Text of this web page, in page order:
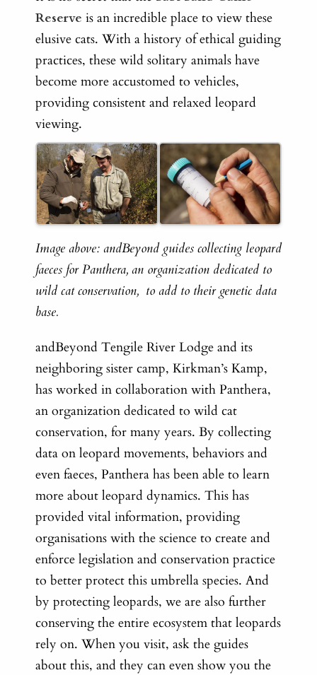
Reserve is an incredible place to view these
elusive cats. With a history of ethical guiding
practices, these wild solitary animals have
become more accustomed to vehicles,
providing consistent and relaxed leopard
viewing.
Image above: andBeyond guides collecting leopard
faeces for Panthera, an organization dedicated to
wild cat conservation, to add to their genetic data
base.
andBeyond Tengile River Lodge and its
neighboring sister camp, Kirkman’s Kamp,
has worked in collaboration with Panthera,
an organization dedicated to wild cat
conservation, for many years. By collecting
data on leopard movements, behaviors and
even faeces, Panthera has been able to learn
more about leopard dynamics. This has
provided vital information, providing
organisations with the science to create and
enforce legislation and conservation practice
to better protect this umbrella species. And
by protecting leopards, we are also further
conserving the entire ecosystem that leopards
rely on. When you visit, ask the guides
about this, and they can even show you the